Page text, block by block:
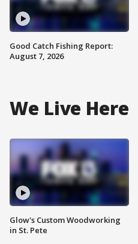
Good Catch Fishing Report:
August 7, 2026
We Live Here
Glow's Custom Woodworking
in St. Pete